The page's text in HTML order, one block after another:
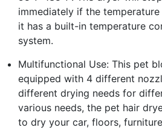
immediately if the
it has a built-in temperature
system.
Multifunctional Use: This pet
equipped with 4 different
different drying needs for
various needs, the pet hair
to dry your car, floors,